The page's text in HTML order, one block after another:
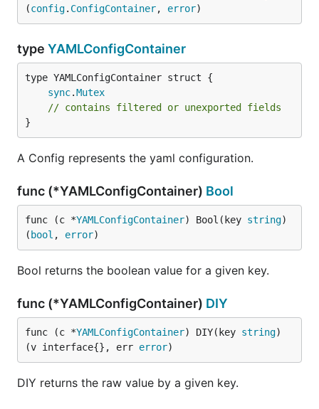
(config. ConfigContainer, error)
type YAMLConfigContainer
sync.Mutex
// contains filtered or unexported fields
}
A Config represents the yaml configuration.
func (*YAMLConfigContainer) Bool
func (c *YAMLConfigContainer) Bool(key string)
( bool , error)
Bool returns the boolean value for a given key.
func (*YAMLConfigContainer) DIY
func (c *YAMLConfigContainer) DIY(key string)
(v interface{}, err error)
DIY returns the raw value by a given key.